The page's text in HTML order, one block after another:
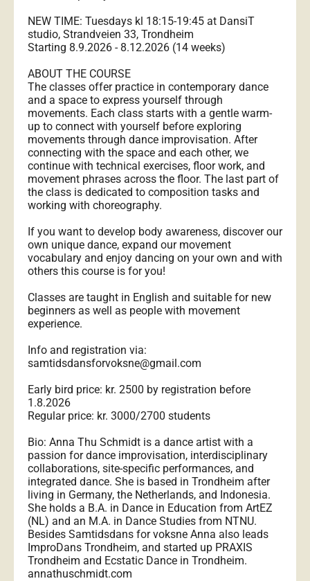
NEW TIME: Tuesdays kl 18:15-19:45 at DansiT
studio, Strandveien 33, Trondheim
Starting 8.9.2026 - 8.12.2026 (14 weeks)
ABOUT THE COURSE
The classes offer practice in contemporary dance
and a space to express yourself through
movements. Each class starts with a gentle warm-
up to connect with yourself before exploring
movements through dance improvisation. After
connecting with the space and each other, we
continue with technical exercises, floor work, and
movement phrases across the floor. The last part of
the class is dedicated to composition tasks and
working with choreography.
If you want to develop body awareness, discover our
own unique dance, expand our movement
vocabulary and enjoy dancing on your own and with
others this course is for you!
Classes are taught in English and suitable for new
beginners as well as people with movement
experience.
Info and registration via:
samtidsdansforvoksne@gmail.com
Early bird price: kr. 2500 by registration before
1.8.2026
Regular price: kr. 3000/2700 students
Bio: Anna Thu Schmidt is a dance artist with a
passion for dance improvisation, interdisciplinary
collaborations, site-specific performances, and
integrated dance. She is based in Trondheim after
living in Germany, the Netherlands, and Indonesia.
She holds a B.A. in Dance in Education from ArtEZ
(NL) and an M.A. in Dance Studies from NTNU.
Besides Samtidsdans for voksne Anna also leads
ImproDans Trondheim, and started up PRAXIS
Trondheim and Ecstatic Dance in Trondheim.
annathuschmidt.com